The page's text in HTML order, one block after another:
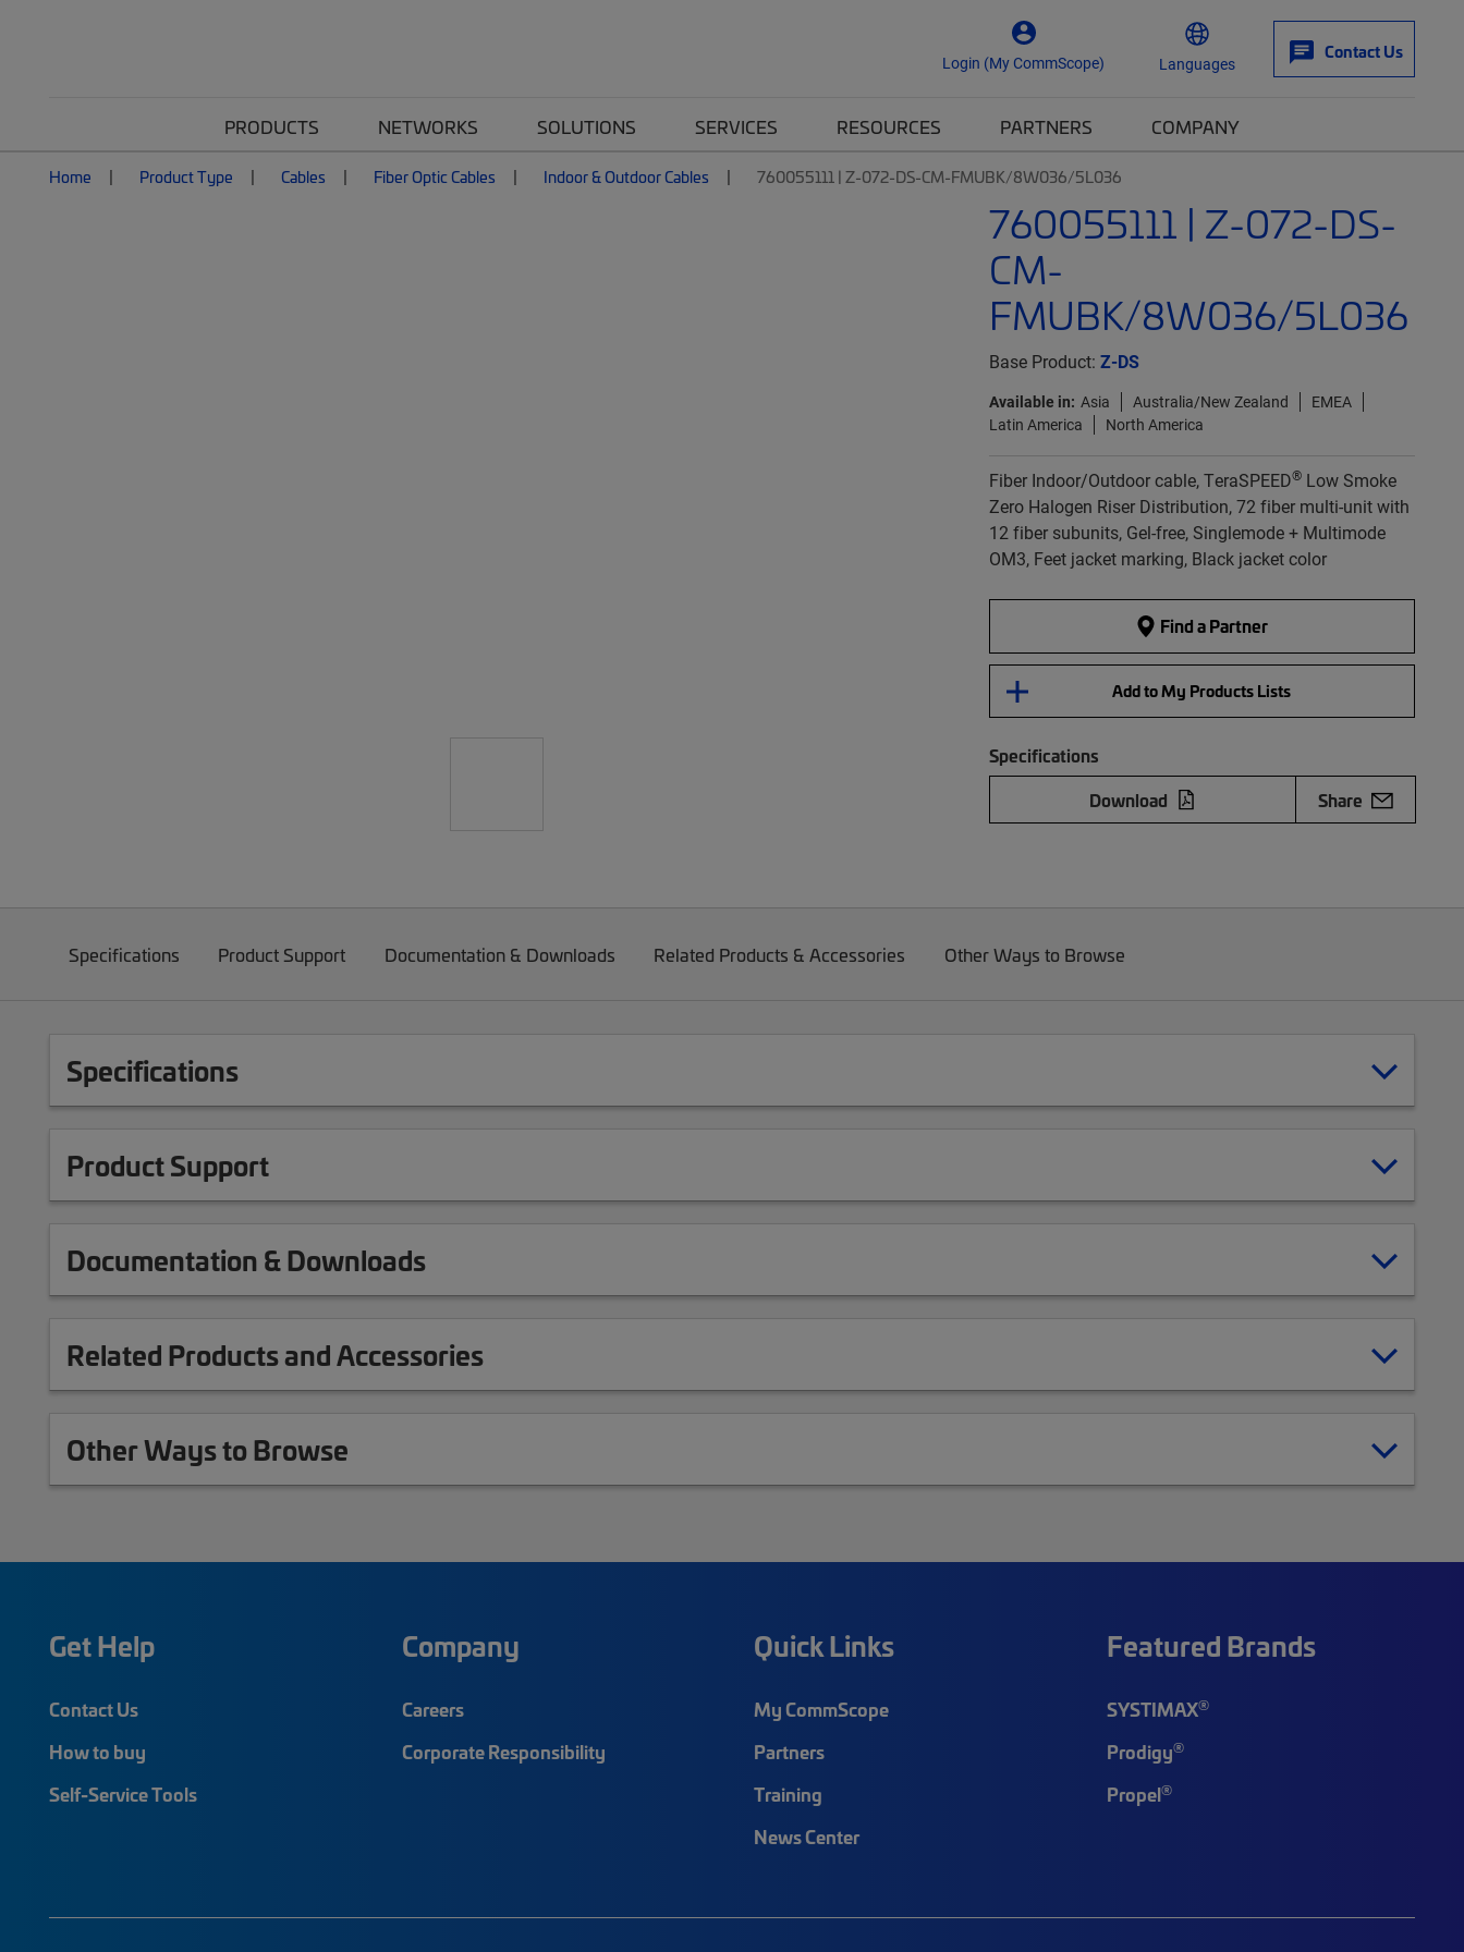
Login (My CommScope) Languages
Contact Us
PRODUCTS NETWORKS SOLUTIONS SERVICES RESOURCES PARTNERS COMPANY
Home Product Type Cables Fiber Optic Cables Indoor & Outdoor Cables 760055111 | Z-072-DS-CM-FMUBK/8W036/5L036
760055111 | Z-072-DS-
CM-
FMUBK/8W036/5L036
Base Product: Z-DS
Available in: Asia Australia/New Zealand
EMEA
Latin America
North America
Fiber Indoor/Outdoor cable, TeraSPEED®Low Smoke
Zero Halogen Riser Distribution, 72 fiber multi-unit with
12 fiber subunits, Gel-free, Singlemode + Multimode
OM3, Feet jacket marking, Black jacket color
Find a Partner
Add to My Products Lists
Specifications
Download
Share
Specifications Product Support Documentation & Downloads Related Products & Accessories Other Ways to Browse
Specifications
Product Support
Documentation & Downloads
Related Products and Accessories
Other Ways to Browse
Get Help
Contact Us
How to buy
Self-Service Tools
Company
Careers
Corporate Responsibility
Quick Links
My CommScope
Partners
Training
News Center
Featured Brands
SYSTIMAX®
Prodigy®
Propel®